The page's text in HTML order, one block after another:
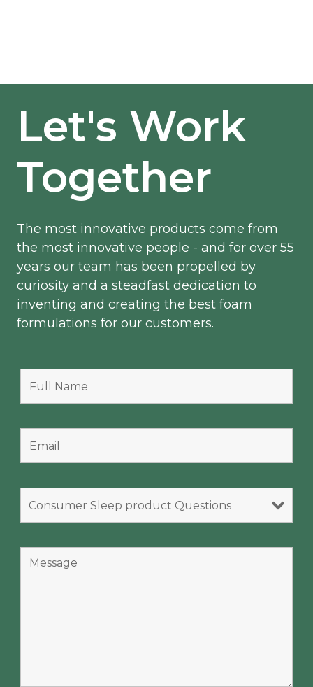
Let's Work
Together
The most innovative products come from
the most innovative people - and for over 55
years our team has been propelled by
curiosity and a steadfast dedication to
inventing and creating the best foam
formulations for our customers.